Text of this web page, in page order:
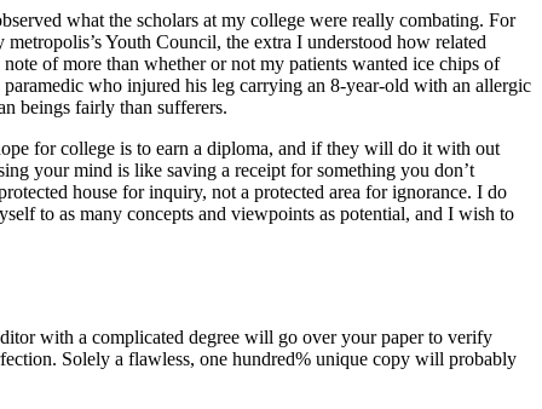
what the scholars at my college were really combating. For
Youth Council, the extra I understood how related
of more than whether or not my patients wanted ice chips of
who injured his leg carrying an 8-year-old with an allergic
beings fairly than sufferers.
for college is to earn a diploma, and if they will do it with out
your mind is like saving a receipt for something you don’t
house for inquiry, not a protected area for ignorance. I do
to as many concepts and viewpoints as potential, and I wish to
with a complicated degree will go over your paper to verify
Solely a flawless, one hundred% unique copy will probably